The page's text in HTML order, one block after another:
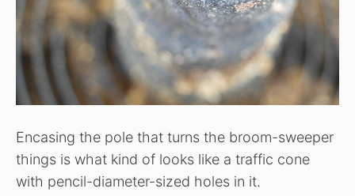
Encasing the pole that turns the broom-sweeper
things is what kind of looks like a traffic cone
with pencil-diameter-sized holes in it.